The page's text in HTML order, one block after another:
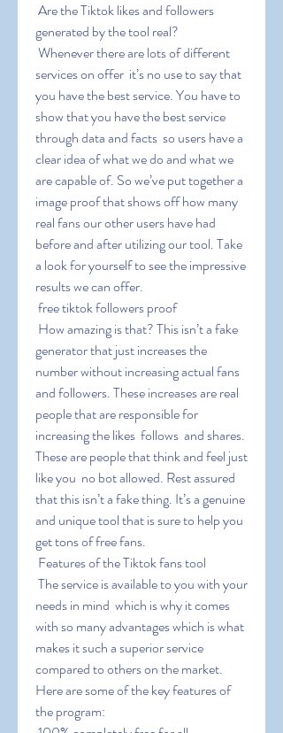
generated by the tool real?
services on offer  it’s no use to say that
you have the best service. You have to
show that you have the best service
through data and facts  so users have a
clear idea of what we do and what we
are capable of. So we’ve put together a
image proof that shows off how many
real fans our other users have had
before and after utilizing our tool. Take
a look for yourself to see the impressive
results we can offer.
free tiktok followers proof
generator that just increases the
number without increasing actual fans
and followers. These increases are real
people that are responsible for
increasing the likes  follows  and shares.
These are people that think and feel just
like you  no bot allowed. Rest assured
that this isn’t a fake thing. It’s a genuine
and unique tool that is sure to help you
get tons of free fans.
Features of the Tiktok fans tool
needs in mind  which is why it comes
with so many advantages which is what
makes it such a superior service
compared to others on the market.
Here are some of the key features of
the program: